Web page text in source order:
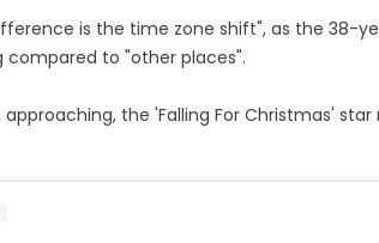
is the time zone shift", as the 38-
compared to "other places".
the 'Falling For Christmas'